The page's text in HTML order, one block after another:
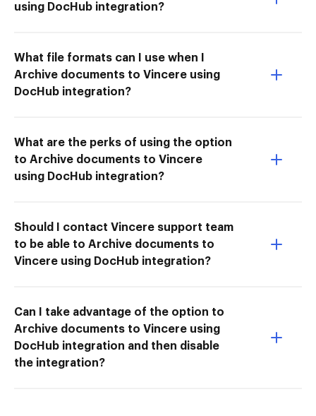
using DocHub integration?
What file formats can I use when I
Archive documents to Vincere using
DocHub integration?
What are the perks of using the option
to Archive documents to Vincere
using DocHub integration?
Should I contact Vincere support team
to be able to Archive documents to
Vincere using DocHub integration?
Can I take advantage of the option to
Archive documents to Vincere using
DocHub integration and then disable
the integration?